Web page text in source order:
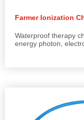
Farmer Ionization
Waterproof therapy
energy photon,